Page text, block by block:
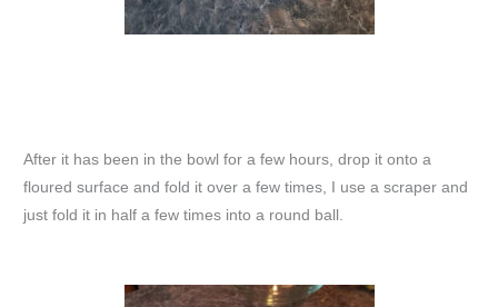
After it has been in the bowl for a few hours, drop it onto a
floured surface and fold it over a few times, I use a scraper and
just fold it in half a few times into a round ball.